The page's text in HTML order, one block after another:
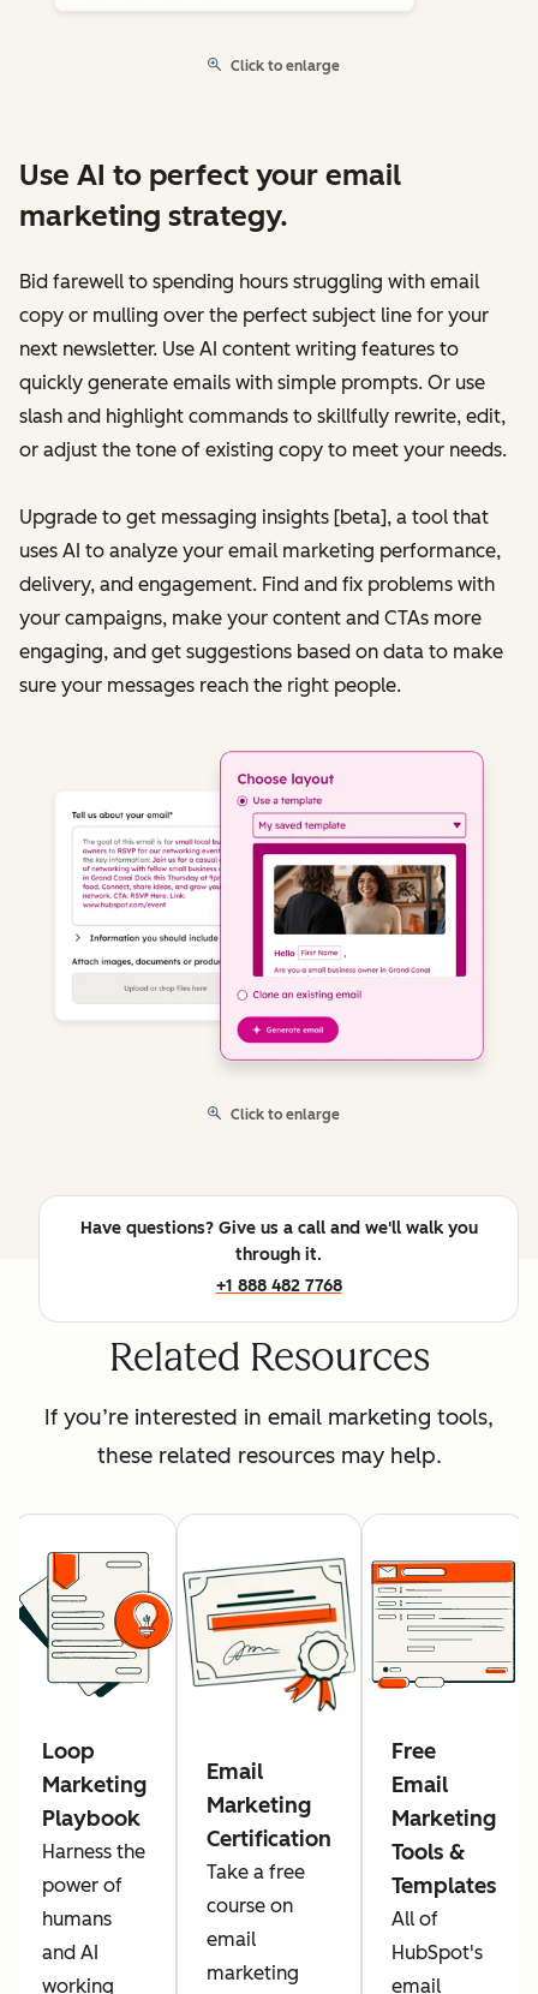
Click to enlarge
Use AI to perfect your email
marketing strategy.
Bid farewell to spending hours struggling with email
copy or mulling over the perfect subject line for your
next newsletter. Use AI content writing features to
quickly generate emails with simple prompts. Or use
slash and highlight commands to skillfully rewrite, edit,
or adjust the tone of existing copy to meet your needs.
Upgrade to get messaging insights [beta], a tool that
uses AI to analyze your email marketing performance,
delivery, and engagement. Find and fix problems with
your campaigns, make your content and CTAs more
engaging, and get suggestions based on data to make
sure your messages reach the right people.
Click to enlarge
Have questions? Give us a call and we'll walk you
through it.
+1 888 482 7768
Related Resources
If you’re interested in email marketing tools,
these related resources may help.
Loop
Marketing
Playbook
Harness the
power of
humans
and AI
working
Email
Marketing
Certification
Take a free
course on
email
marketing
Free
Email
Marketing
Tools &
Templates
All of
HubSpot's
email